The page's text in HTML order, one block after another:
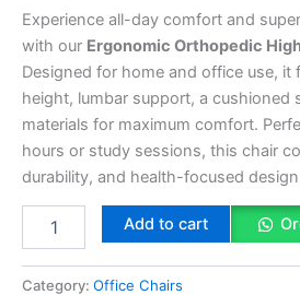
Experience all-day comfort and
with our Ergonomic Orthopedic
Designed for home and office use, it
height, lumbar support, a cushioned
materials for maximum comfort.
hours or study sessions, this chair
durability, and health-focused
Add to cart
Category: Office Chairs